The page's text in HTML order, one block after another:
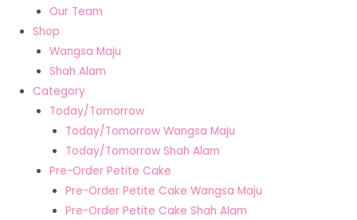
Our Team
Shop
Wangsa Maju
Shah Alam
Category
Today/Tomorrow
Today/Tomorrow Wangsa Maju
Today/Tomorrow Shah Alam
Pre-Order Petite Cake
Pre-Order Petite Cake Wangsa Maju
Pre-Order Petite Cake Shah Alam